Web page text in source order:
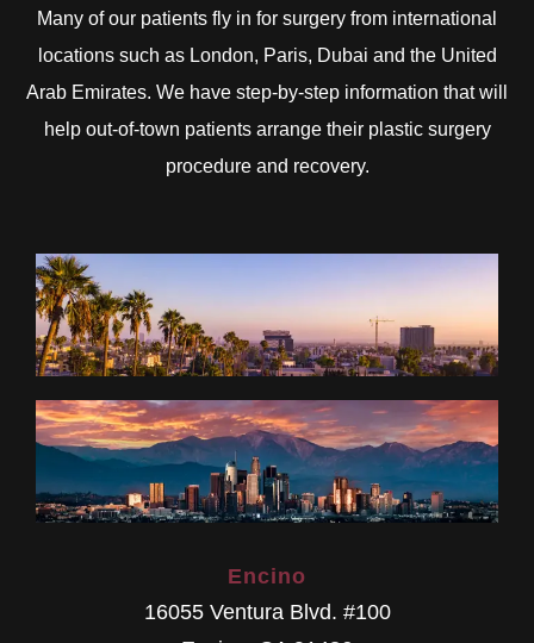
Many of our patients fly in for surgery from international
locations such as London, Paris, Dubai and the United
Arab Emirates. We have step-by-step information that will
help out-of-town patients arrange their plastic surgery
procedure and recovery.
Encino
16055 Ventura Blvd. #100